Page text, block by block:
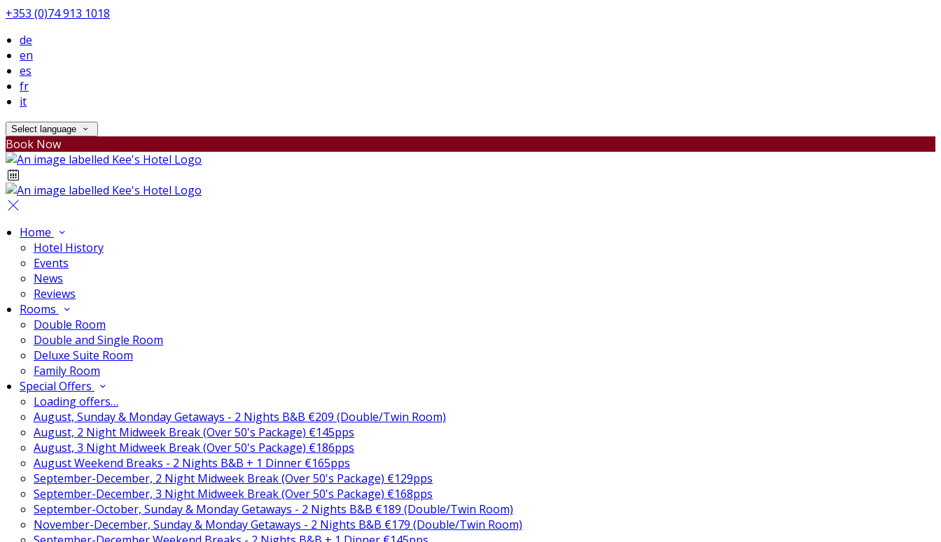
+353 (0)74 913 1018
de
en
es
fr
it
Select language
Book Now
Home
Hotel History
Events
News
Reviews
Rooms
Double Room
Double and Single Room
Deluxe Suite Room
Family Room
Special Offers
Loading offers…
August, Sunday & Monday Getaways - 2 Nights B&B €209 (Double/Twin Room)
August, 2 Night Midweek Break (Over 50's Package) €145pps
August, 3 Night Midweek Break (Over 50's Package) €186pps
August Weekend Breaks - 2 Nights B&B + 1 Dinner €165pps
September-December, 2 Night Midweek Break (Over 50's Package) €129pps
September-December, 3 Night Midweek Break (Over 50's Package) €168pps
September-October, Sunday & Monday Getaways - 2 Nights B&B €189 (Double/Twin Room)
November-December, Sunday & Monday Getaways - 2 Nights B&B €179 (Double/Twin Room)